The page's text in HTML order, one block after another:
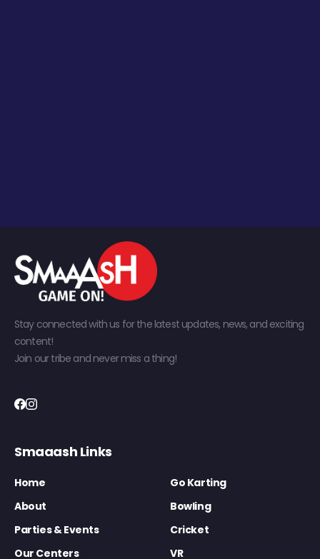
Stay connected with us for the latest updates, news, and exciting
content!
Join our tribe and never miss a thing!
Smaaash Links
Home
Go Karting
About
Bowling
Parties & Events
Cricket
Our Centers
VR